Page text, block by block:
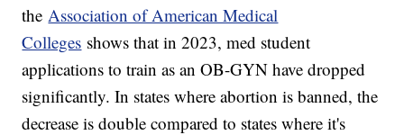
the Association of American Medical
Colleges shows that in 2023, med student
applications to train as an OB-GYN have dropped
significantly. In states where abortion is banned, the
decrease is double compared to states where it's